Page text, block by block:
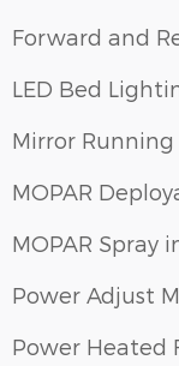
Forward and
LED Bed
Mirror Running
MOPAR
MOPAR Spray
Power Adjust
Power Heated